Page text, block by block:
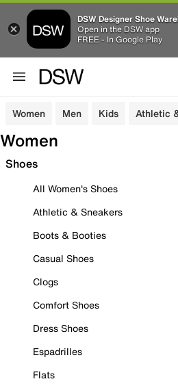
DSW Designer Shoe
Open in the DSW app
FREE - In Google Play
Women Men Kids Athletic
Women
Shoes
All Women's Shoes
Athletic & Sneakers
Boots & Booties
Casual Shoes
Clogs
Comfort Shoes
Dress Shoes
Espadrilles
Flats